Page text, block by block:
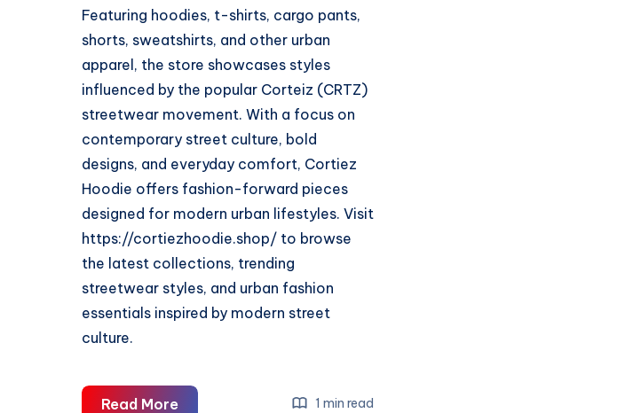
Featuring hoodies, t-shirts, cargo pants,
shorts, sweatshirts, and other urban
apparel, the store showcases styles
influenced by the popular Corteiz (CRTZ)
streetwear movement. With a focus on
contemporary street culture, bold
designs, and everyday comfort, Cortiez
Hoodie offers fashion-forward pieces
designed for modern urban lifestyles. Visit
https://cortiezhoodie.shop/ to browse
the latest collections, trending
streetwear styles, and urban fashion
essentials inspired by modern street
culture.
Read MoreCortiez
1 min read